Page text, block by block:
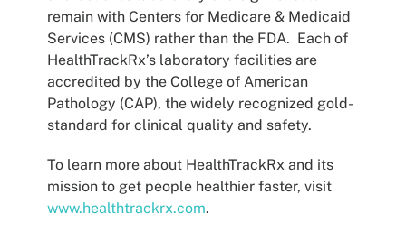
remain with Centers for Medicare & Medicaid
Services (CMS) rather than the FDA. Each of
HealthTrackRx’s laboratory facilities are
accredited by the College of American
Pathology (CAP), the widely recognized gold-
standard for clinical quality and safety.
To learn more about HealthTrackRx and its
mission to get people healthier faster, visit
www.healthtrackrx.com.